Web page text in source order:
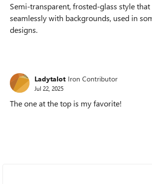
Semi-transparent, frosted-glass style that
seamlessly with backgrounds, used in
designs.
Ladytalot Iron Contributor
Jul 22, 2025
The one at the top is my favorite!